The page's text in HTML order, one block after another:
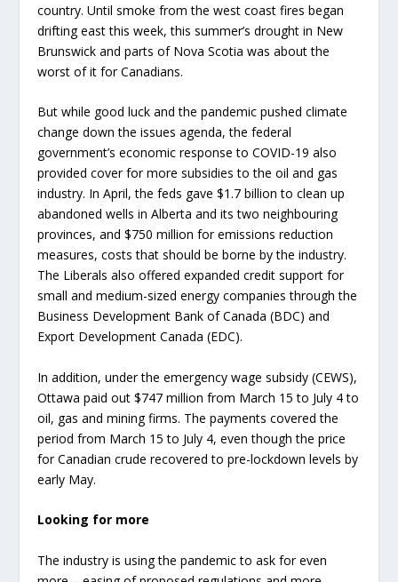
country. Until smoke from the west coast fires began
drifting east this week, this summer’s drought in New
Brunswick and parts of Nova Scotia was about the
worst of it for Canadians.
But while good luck and the pandemic pushed climate
change down the issues agenda, the federal
government’s economic response to COVID-19 also
provided cover for more subsidies to the oil and gas
industry. In April, the feds gave $1.7 billion to clean up
abandoned wells in Alberta and its two neighbouring
provinces, and $750 million for emissions reduction
measures, costs that should be borne by the industry.
The Liberals also offered expanded credit support for
small and medium-sized energy companies through the
Business Development Bank of Canada (BDC) and
Export Development Canada (EDC).
In addition, under the emergency wage subsidy (CEWS),
Ottawa paid out $747 million from March 15 to July 4 to
oil, gas and mining firms. The payments covered the
period from March 15 to July 4, even though the price
for Canadian crude recovered to pre-lockdown levels by
early May.
Looking for more
The industry is using the pandemic to ask for even